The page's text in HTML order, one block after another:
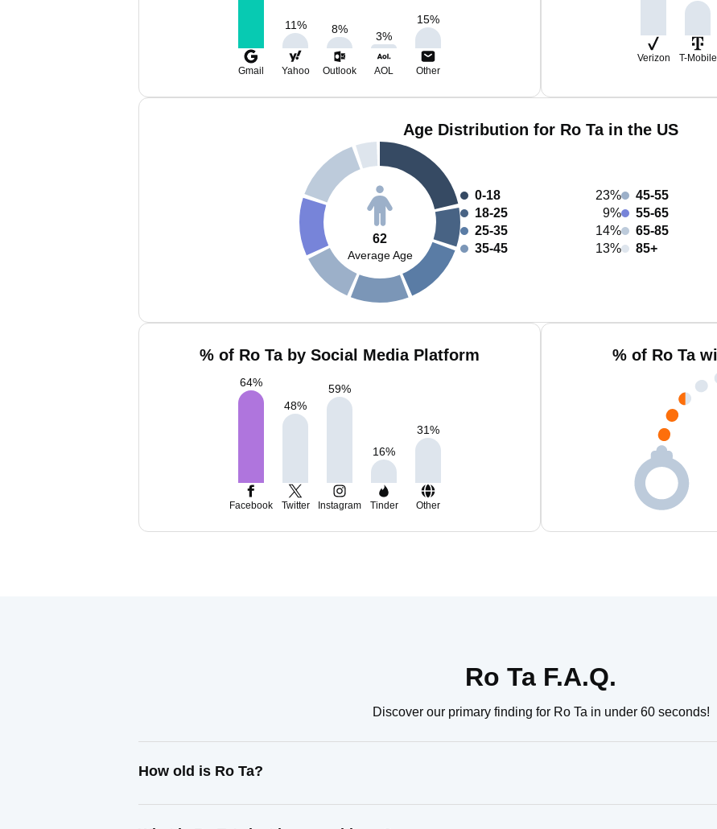
11% 8%
3%
15%
Gmail Yahoo Outlook AOL Other
Verizon T-Mobile
Age Distribution for Ro Ta in the US
62
Average Age
0-18
23%
18-25
9%
25-35
14%
35-45
13%
45-55
55-65
65-85
85+
% of Ro Ta by Social Media Platform
64%
48%
59%
16%
31%
Facebook Twitter Instagram Tinder Other
% of Ro Ta
Ro Ta F.A.Q.
Discover our primary finding for Ro Ta in under 60 seconds!
How old is Ro Ta?